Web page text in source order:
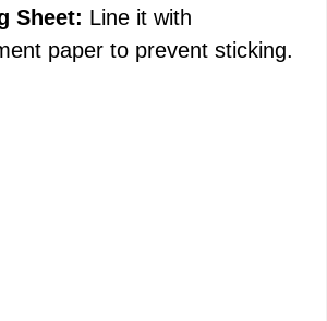
d
Sheet: Line it with
paper to prevent sticking.